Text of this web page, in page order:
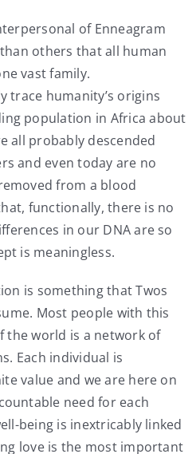
of Enneagram
others that all human
vast family.
humanity’s origins
population in Africa about
all probably descended
and even today are no
from a blood
functionally, there is no
in our DNA are so
is meaningless.
is something that Twos
Most people with this
the world is a network of
Each individual is
value and we are here on
need for each
being is inextricably linked
love is the most important